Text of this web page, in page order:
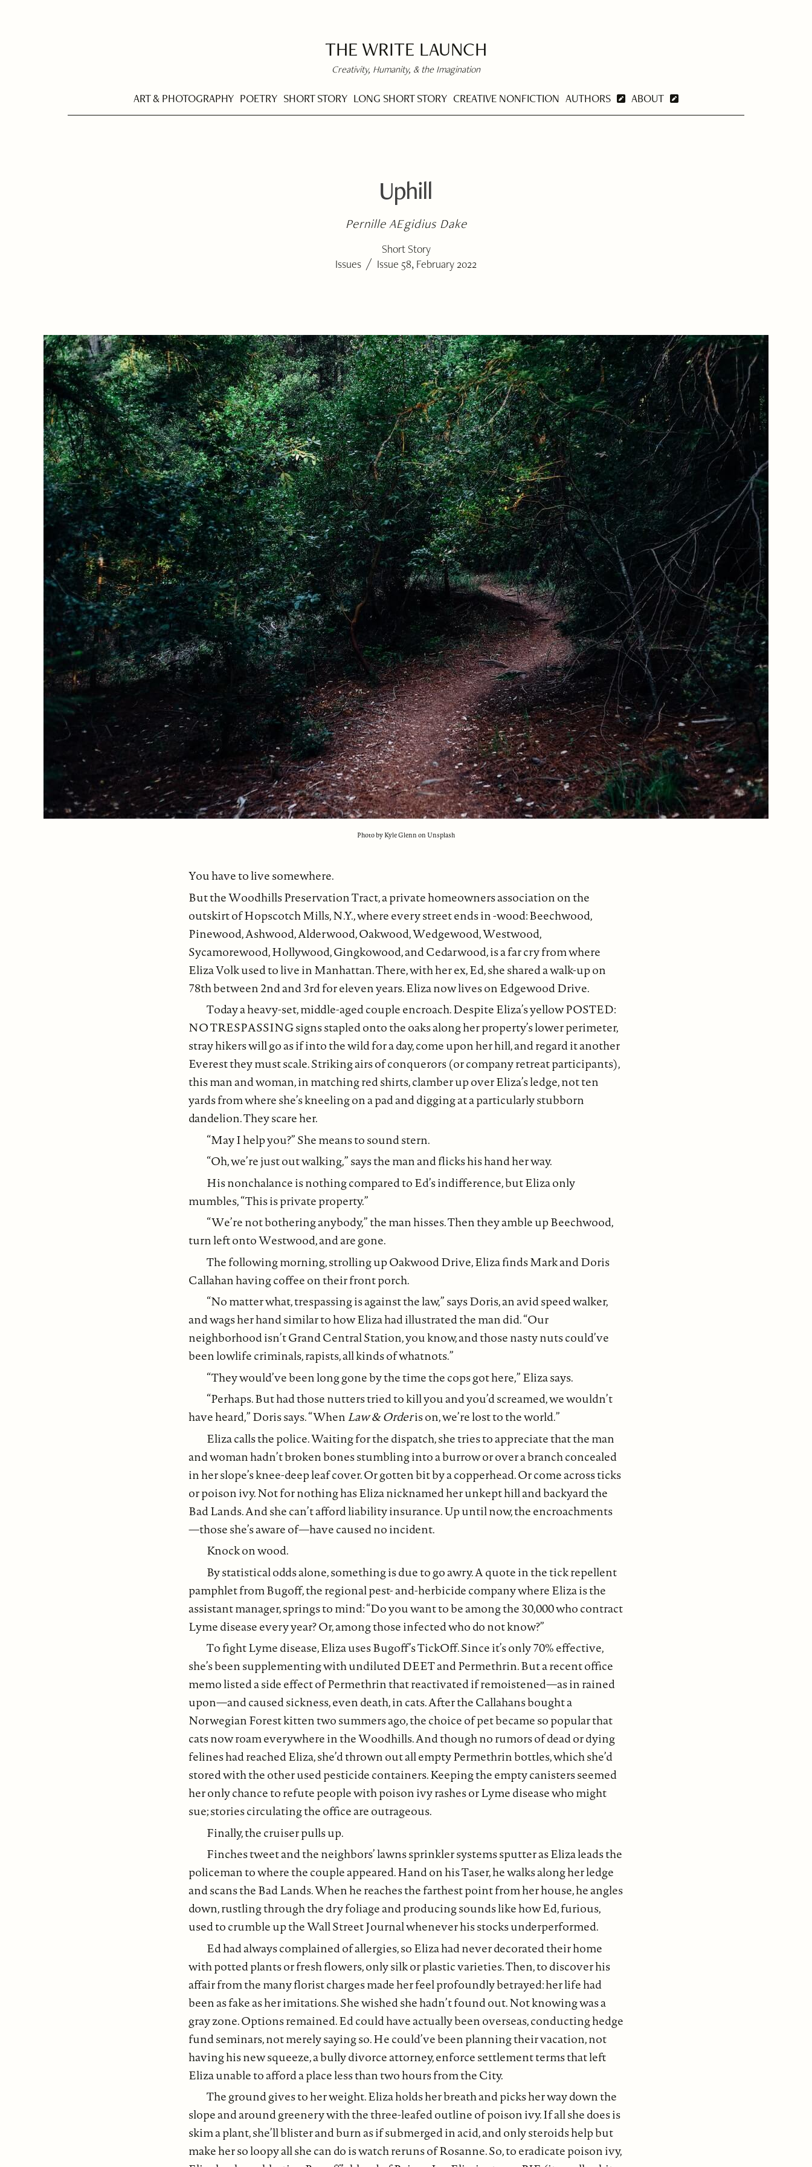
THE WRITE LAUNCH
Creativity, Humanity, & the Imagination
ART & PHOTOGRAPHY POETRY SHORT STORY LONG SHORT STORY CREATIVE NONFICTION AUTHORS ABOUT
Uphill
Pernille AEgidius Dake
Short Story
Issues / Issue 58, February 2022
Photo by Kyle Glenn on Unsplash
You have to live somewhere.
But the Woodhills Preservation Tract, a private homeowners association on the
outskirt of Hopscotch Mills, N.Y., where every street ends in -wood: Beechwood,
Pinewood, Ashwood, Alderwood, Oakwood, Wedgewood, Westwood,
Sycamorewood, Hollywood, Gingkowood, and Cedarwood, is a far cry from where
Eliza Volk used to live in Manhattan. There, with her ex, Ed, she shared a walk-up on
78th between 2nd and 3rd for eleven years. Eliza now lives on Edgewood Drive.
Today a heavy-set, middle-aged couple encroach. Despite Eliza’s yellow POSTED:
NO TRESPASSING signs stapled onto the oaks along her property’s lower perimeter,
stray hikers will go as if into the wild for a day, come upon her hill, and regard it another
Everest they must scale. Striking airs of conquerors (or company retreat participants),
this man and woman, in matching red shirts, clamber up over Eliza’s ledge, not ten
yards from where she’s kneeling on a pad and digging at a particularly stubborn
dandelion. They scare her.
“May I help you?” She means to sound stern.
“Oh, we’re just out walking,” says the man and flicks his hand her way.
His nonchalance is nothing compared to Ed’s indifference, but Eliza only
mumbles, “This is private property.”
“We’re not bothering anybody,” the man hisses. Then they amble up Beechwood,
turn left onto Westwood, and are gone.
The following morning, strolling up Oakwood Drive, Eliza finds Mark and Doris
Callahan having coffee on their front porch.
“No matter what, trespassing is against the law,” says Doris, an avid speed walker,
and wags her hand similar to how Eliza had illustrated the man did. “Our
neighborhood isn’t Grand Central Station, you know, and those nasty nuts could’ve
been lowlife criminals, rapists, all kinds of whatnots.”
“They would’ve been long gone by the time the cops got here,” Eliza says.
“Perhaps. But had those nutters tried to kill you and you’d screamed, we wouldn’t
have heard,” Doris says. “WhenLaw & Orderis on, we’re lost to the world.”
Eliza calls the police. Waiting for the dispatch, she tries to appreciate that the man
and woman hadn’t broken bones stumbling into a burrow or over a branch concealed
in her slope’s knee-deep leaf cover. Or gotten bit by a copperhead. Or come across ticks
or poison ivy. Not for nothing has Eliza nicknamed her unkept hill and backyard the
Bad Lands. And she can’t afford liability insurance. Up until now, the encroachments
—those she’s aware of—have caused no incident.
Knock on wood.
By statistical odds alone, something is due to go awry. A quote in the tick repellent
pamphlet from Bugoff, the regional pest- and-herbicide company where Eliza is the
assistant manager, springs to mind: “Do you want to be among the 30,000 who contract
Lyme disease every year? Or, among those infected who do not know?”
To fight Lyme disease, Eliza uses Bugoff’s TickOff. Since it’s only 70% effective,
she’s been supplementing with undiluted DEET and Permethrin. But a recent office
memo listed a side effect of Permethrin that reactivated if remoistened—as in rained
upon—and caused sickness, even death, in cats. After the Callahans bought a
Norwegian Forest kitten two summers ago, the choice of pet became so popular that
cats now roam everywhere in the Woodhills. And though no rumors of dead or dying
felines had reached Eliza, she’d thrown out all empty Permethrin bottles, which she’d
stored with the other used pesticide containers. Keeping the empty canisters seemed
her only chance to refute people with poison ivy rashes or Lyme disease who might
sue; stories circulating the office are outrageous.
Finally, the cruiser pulls up.
Finches tweet and the neighbors’ lawns sprinkler systems sputter as Eliza leads the
policeman to where the couple appeared. Hand on his Taser, he walks along her ledge
and scans the Bad Lands. When he reaches the farthest point from her house, he angles
down, rustling through the dry foliage and producing sounds like how Ed, furious,
used to crumble up the Wall Street Journal whenever his stocks underperformed.
Ed had always complained of allergies, so Eliza had never decorated their home
with potted plants or fresh flowers, only silk or plastic varieties. Then, to discover his
affair from the many florist charges made her feel profoundly betrayed: her life had
been as fake as her imitations. She wished she hadn’t found out. Not knowing was a
gray zone. Options remained. Ed could have actually been overseas, conducting hedge
fund seminars, not merely saying so. He could’ve been planning their vacation, not
having his new squeeze, a bully divorce attorney, enforce settlement terms that left
Eliza unable to afford a place less than two hours from the City.
The ground gives to her weight. Eliza holds her breath and picks her way down the
slope and around greenery with the three-leafed outline of poison ivy. If all she does is
skim a plant, she’ll blister and burn as if submerged in acid, and only steroids help but
make her so loopy all she can do is watch reruns of Rosanne. So, to eradicate poison ivy,